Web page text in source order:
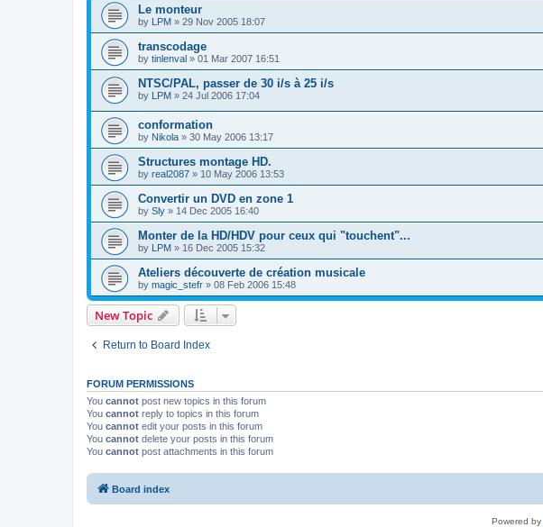
Le monteur
by LPM » 29 Nov 2005 18:07
transcodage
by tinlenval » 01 Mar 2007 16:51
NTSC/PAL, passer de 30 i/s à 25 i/s
by LPM » 24 Jul 2006 17:04
conformation
by Nikola » 30 May 2006 13:17
Structures montage HD.
by real2087 » 10 May 2006 13:53
Convertir un DVD en zone 1
by Sly » 14 Dec 2005 16:40
Monter de la HD/HDV pour ceux qui "touchent"...
by LPM » 16 Dec 2005 15:32
Ateliers découverte de création musicale
by magic_stefr » 08 Feb 2006 15:48
New Topic
Return to Board Index
FORUM PERMISSIONS
You cannot post new topics in this forum
You cannot reply to topics in this forum
You cannot edit your posts in this forum
You cannot delete your posts in this forum
You cannot post attachments in this forum
Board index
Powered by